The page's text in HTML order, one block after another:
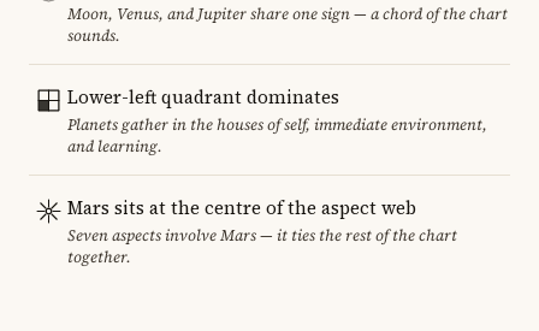
Moon, Venus, and Jupiter share one sign — a chord of the chart
sounds.
Lower-left quadrant dominates
Planets gather in the houses of self, immediate environment,
and learning.
Mars sits at the centre of the aspect web
Seven aspects involve Mars — it ties the rest of the chart
together.